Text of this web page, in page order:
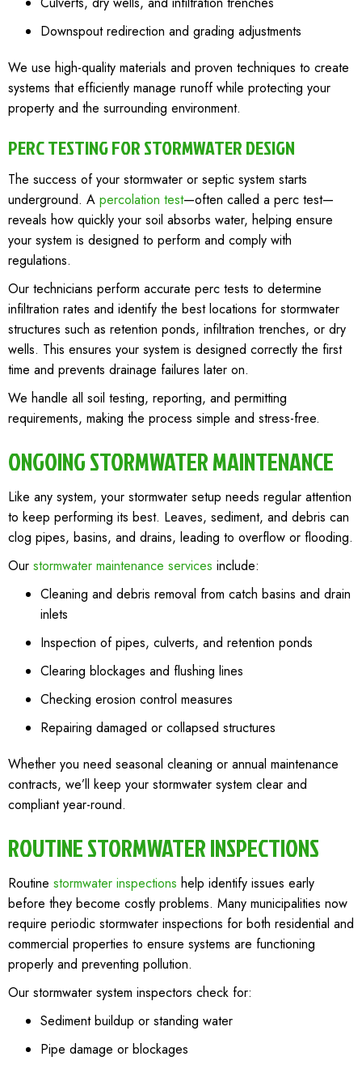
Downspout redirection and grading adjustments
We use high-quality materials and proven techniques to create
systems that efficiently manage runoff while protecting your
property and the surrounding environment.
PERC TESTING FOR STORMWATER DESIGN
The success of your stormwater or septic system starts
underground. A percolation test—often called a perc test—
reveals how quickly your soil absorbs water, helping ensure
your system is designed to perform and comply with
regulations.
Our technicians perform accurate perc tests to determine
infiltration rates and identify the best locations for stormwater
structures such as retention ponds, infiltration trenches, or dry
wells. This ensures your system is designed correctly the first
time and prevents drainage failures later on.
We handle all soil testing, reporting, and permitting
requirements, making the process simple and stress-free.
ONGOING STORMWATER MAINTENANCE
Like any system, your stormwater setup needs regular attention
to keep performing its best. Leaves, sediment, and debris can
clog pipes, basins, and drains, leading to overflow or flooding.
Our stormwater maintenance services include:
Cleaning and debris removal from catch basins and drain
inlets
Inspection of pipes, culverts, and retention ponds
Clearing blockages and flushing lines
Checking erosion control measures
Repairing damaged or collapsed structures
Whether you need seasonal cleaning or annual maintenance
contracts, we’ll keep your stormwater system clear and
compliant year-round.
ROUTINE STORMWATER INSPECTIONS
Routine stormwater inspections help identify issues early
before they become costly problems. Many municipalities now
require periodic stormwater inspections for both residential and
commercial properties to ensure systems are functioning
properly and preventing pollution.
Our stormwater system inspectors check for:
Sediment buildup or standing water
Pipe damage or blockages